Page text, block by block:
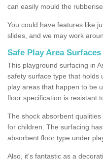
can easily mould the
You could have features like
slides, and we may work
Safe Play Area
This playground surfacing in
safety surface type that holds
play areas that happen to be
floor specification is resistant
The shock absorbent
for children. The surfacing
absorbent floor type under
Also, it's fantastic as a